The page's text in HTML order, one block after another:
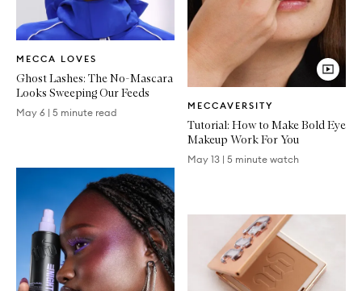
MECCA LOVES
Article
Ghost Lashes: The No-Mascara
Looks Sweeping Our Feeds
May 6 | 5 minute read
MECCAVERSITY
Article
Tutorial: How to Make Bold Eye
Makeup Work For You
May 13 | 5 minute watch